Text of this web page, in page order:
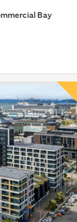
Bay